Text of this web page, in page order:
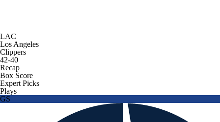
LAC
Los Angeles
Clippers
42-40
Recap
Box Score
Expert Picks
Plays
GS